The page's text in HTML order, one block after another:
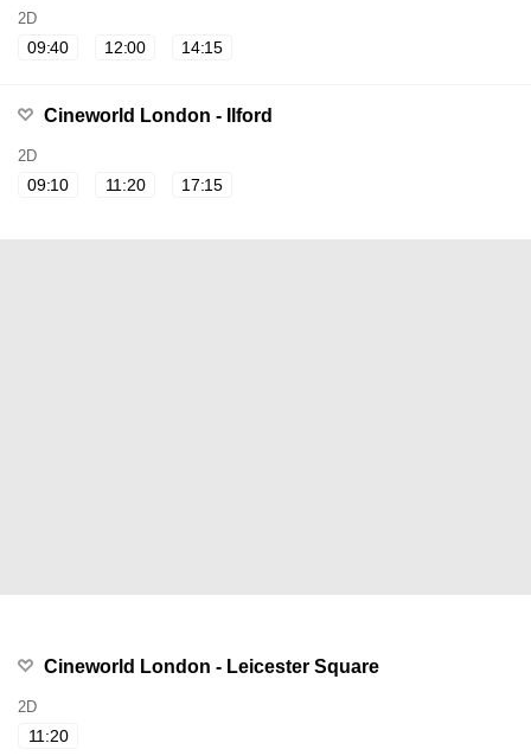
2D
09:40 12:00 14:15
Cineworld London - Ilford
2D
09:10 11:20 17:15
Cineworld London - Leicester Square
2D
11:20